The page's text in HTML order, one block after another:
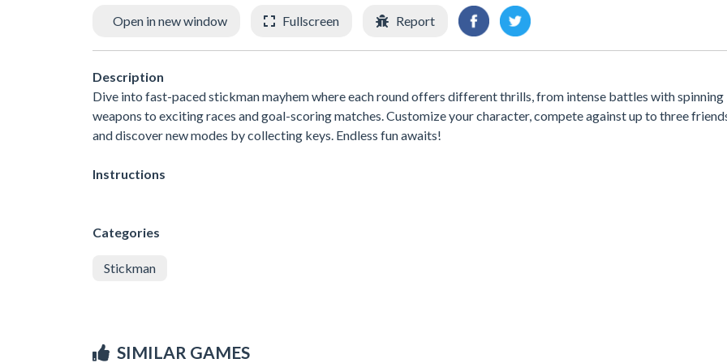
Open in new window Fullscreen Report
Description
Dive into fast-paced stickman mayhem where each round offers different thrills, from intense battles with spinning
weapons to exciting races and goal-scoring matches. Customize your character, compete against up to three
and discover new modes by collecting keys. Endless fun awaits!
Instructions
Categories
Stickman
SIMILAR GAMES